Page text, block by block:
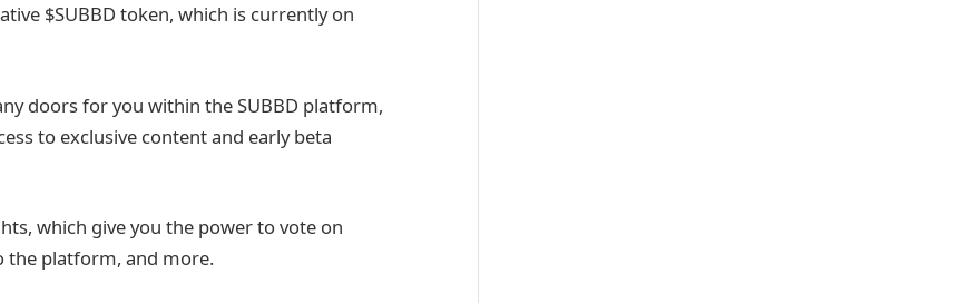
$SUBBD token, which is currently on
doors for you within the SUBBD platform,
to exclusive content and early beta
which give you the power to vote on
the platform, and more.